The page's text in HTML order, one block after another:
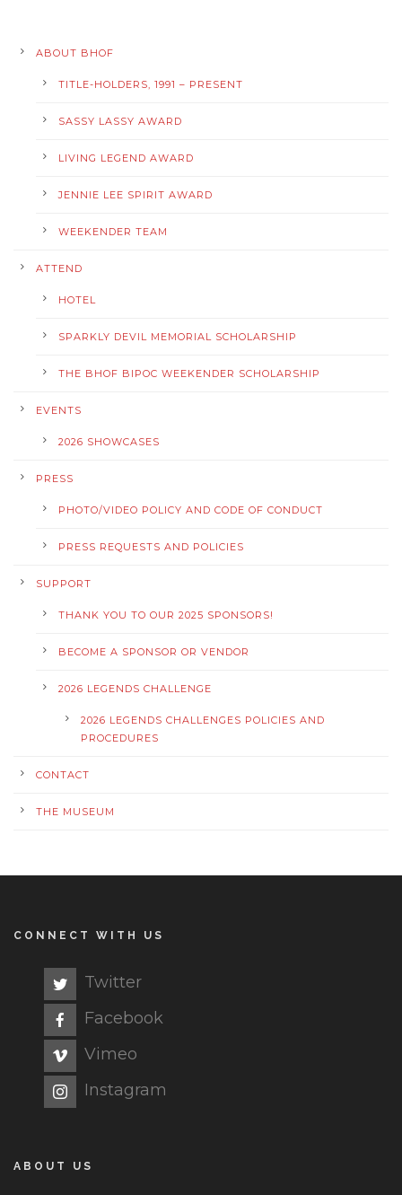
ABOUT BHOF
TITLE-HOLDERS, 1991 – PRESENT
SASSY LASSY AWARD
LIVING LEGEND AWARD
JENNIE LEE SPIRIT AWARD
WEEKENDER TEAM
ATTEND
HOTEL
SPARKLY DEVIL MEMORIAL SCHOLARSHIP
THE BHOF BIPOC WEEKENDER SCHOLARSHIP
EVENTS
2026 SHOWCASES
PRESS
PHOTO/VIDEO POLICY AND CODE OF CONDUCT
PRESS REQUESTS AND POLICIES
SUPPORT
THANK YOU TO OUR 2025 SPONSORS!
BECOME A SPONSOR OR VENDOR
2026 LEGENDS CHALLENGE
2026 LEGENDS CHALLENGES POLICIES AND
PROCEDURES
CONTACT
THE MUSEUM
CONNECT WITH US
Twitter
Facebook
Vimeo
Instagram
ABOUT US